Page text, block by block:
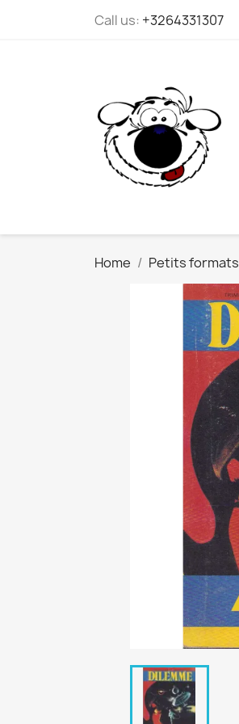
Call us: +3264331307
Home Petits formats